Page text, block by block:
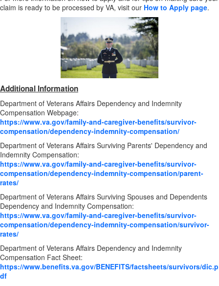
claim is ready to be processed by VA, visit our How to Apply page.
Additional Information
Department of Veterans Affairs Dependency and Indemnity
Compensation Webpage:
https://www.va.gov/family-and-caregiver-benefits/survivor-
compensation/dependency-indemnity-compensation/
Department of Veterans Affairs Surviving Parents' Dependency and
Indemnity Compensation:
https://www.va.gov/family-and-caregiver-benefits/survivor-
compensation/dependency-indemnity-compensation/parent-
rates/
Department of Veterans Affairs Surviving Spouses and Dependents
Dependency and Indemnity Compensation:
https://www.va.gov/family-and-caregiver-benefits/survivor-
compensation/dependency-indemnity-compensation/survivor-
rates/
Department of Veterans Affairs Dependency and Indemnity
Compensation Fact Sheet:
https://www.benefits.va.gov/BENEFITS/factsheets/survivors/dic.p
df